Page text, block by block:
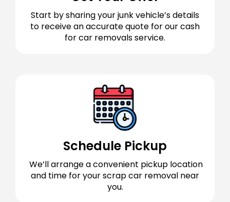
Start by sharing your junk vehicle’s details
to receive an accurate quote for our cash
for car removals service.
Schedule Pickup
We’ll arrange a convenient pickup location
and time for your scrap car removal near
you.